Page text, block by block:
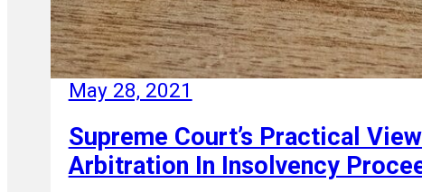
May 28, 2021
Supreme Court’s Practical
Arbitration In Insolvency